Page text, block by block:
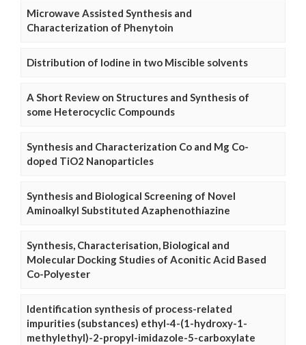
Microwave Assisted Synthesis and
Characterization of Phenytoin
Distribution of Iodine in two Miscible solvents
A Short Review on Structures and Synthesis of
some Heterocyclic Compounds
Synthesis and Characterization Co and Mg Co-
doped TiO2 Nanoparticles
Synthesis and Biological Screening of Novel
Aminoalkyl Substituted Azaphenothiazine
Synthesis, Characterisation, Biological and
Molecular Docking Studies of Aconitic Acid Based
Co-Polyester
Identification synthesis of process-related
impurities (substances) ethyl-4-(1-hydroxy-1-
methylethyl)-2-propyl-imidazole-5-carboxylate